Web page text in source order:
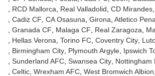
RCD Mallorca
Real Valladolid CD Mirandes
Cadiz CF CA Osasuna Girona Atletico
Granada CF
Malaga CF Real Zaragoza
Hellas Verona Torino FC Coventry City
Birmingham City Plymouth Argyle Ipswich
Sunderland AFC Swansea City Nottingham
Celtic Wrexham AFC West Bromwich Albion